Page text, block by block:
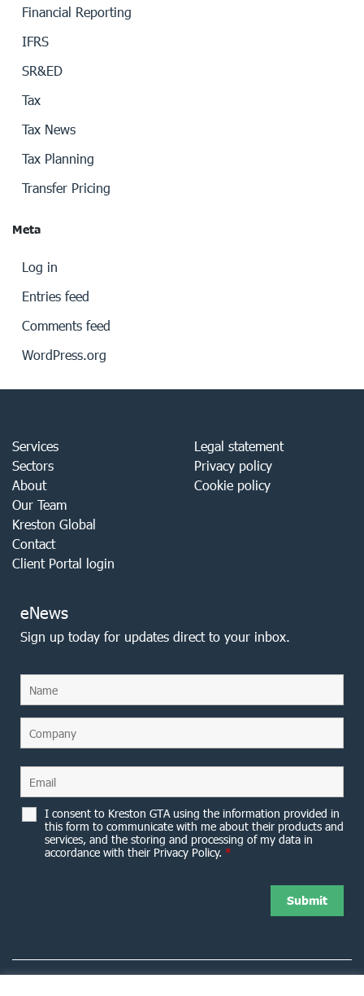
Financial Reporting
IFRS
SR&ED
Tax
Tax News
Tax Planning
Transfer Pricing
Meta
Log in
Entries feed
Comments feed
WordPress.org
Services
Sectors
About
Our Team
Kreston Global
Contact
Client Portal login
Legal statement
Privacy policy
Cookie policy
eNews
Sign up today for updates direct to your inbox.
I consent to Kreston GTA using the information provided in
this form to communicate with me about their products and
services, and the storing and processing of my data in
accordance with their Privacy Policy. *